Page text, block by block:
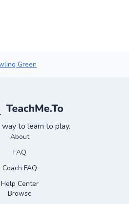
Green
to learn to play.
About
FAQ
Coach FAQ
Help Center
Browse